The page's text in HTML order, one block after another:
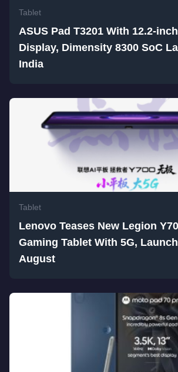
Tablet
ASUS Pad T3201 With 12.2-
Display, Dimensity 8300 SoC
India
Tablet
Lenovo Teases New Legion
Gaming Tablet With 5G,
August